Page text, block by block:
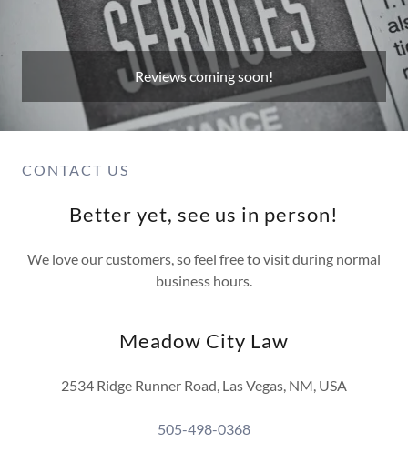
Reviews coming soon!
CONTACT US
Better yet, see us in person!
We love our customers, so feel free to visit during normal
business hours.
Meadow City Law
2534 Ridge Runner Road, Las Vegas, NM, USA
505-498-0368